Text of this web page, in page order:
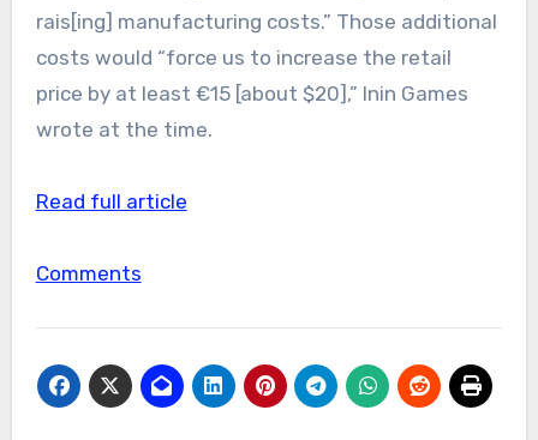
rais[ing] manufacturing costs.” Those additional
costs would “force us to increase the retail
price by at least €15 [about $20],” Inin Games
wrote at the time.
Read full article
Comments